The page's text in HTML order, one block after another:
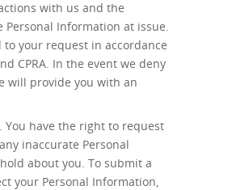
with us and the
Personal Information at issue.
to your request in accordance
CPRA. In the event we deny
will provide you with an
You have the right to request
inaccurate Personal
about you. To submit a
your Personal Information,